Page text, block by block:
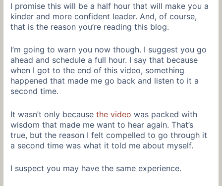
I promise this will be a half hour that will make you a
kinder and more confident leader. And, of course,
that is the reason you’re reading this blog.
I’m going to warn you now though. I suggest you go
ahead and schedule a full hour. I say that because
when I got to the end of this video, something
happened that made me go back and listen to it a
second time.
It wasn’t only becausethe video was packed with
wisdom that made me want to hear again. That’s
true, but the reason I felt compelled to go through it
a second time was what it told me about myself.
I suspect you may have the same experience.